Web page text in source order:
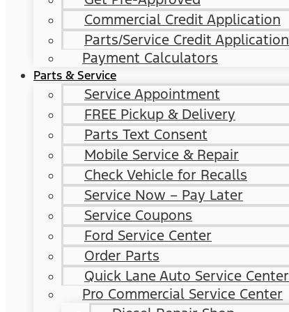
Commercial Credit Application
Parts/Service Credit Application
Payment Calculators
Parts & Service
Service Appointment
FREE Pickup & Delivery
Parts Text Consent
Mobile Service & Repair
Check Vehicle for Recalls
Service Now – Pay Later
Service Coupons
Ford Service Center
Order Parts
Quick Lane Auto Service Center
Pro Commercial Service Center